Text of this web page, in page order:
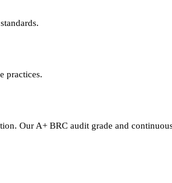
practices.
Our A+ BRC audit grade and